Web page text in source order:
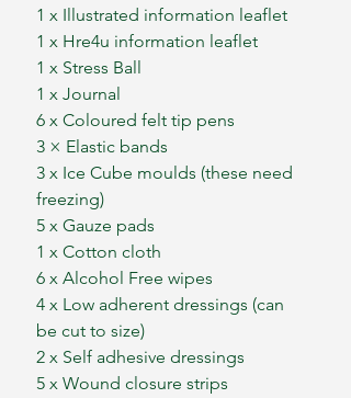
1 x Illustrated information leaflet
1 x Hre4u information leaflet
1 x Stress Ball
1 x Journal
6 x Coloured felt tip pens
3 × Elastic bands
3 x Ice Cube moulds (these need
freezing)
5 x Gauze pads
1 x Cotton cloth
6 x Alcohol Free wipes
4 x Low adherent dressings (can
be cut to size)
2 x Self adhesive dressings
5 x Wound closure strips